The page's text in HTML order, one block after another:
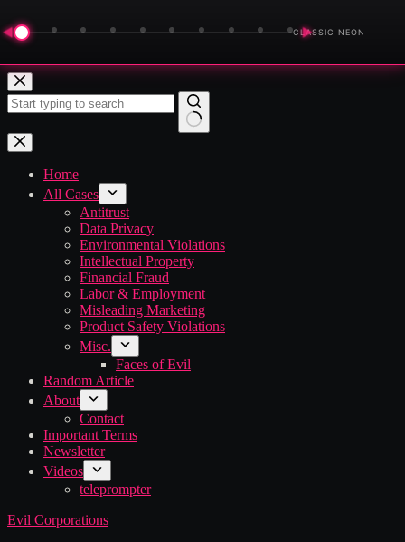
◀ ▶
CLASSIC NEON
Skip
to
content
No
results
Home
All Cases
Antitrust
Data Privacy
Environmental Violations
Intellectual Property
Financial Fraud
Labor & Employment
Misleading Marketing
Product Safety Violations
Misc.
Faces of Evil
Random Article
About
Contact
Important Terms
Newsletter
Videos
teleprompter
Evil Corporations